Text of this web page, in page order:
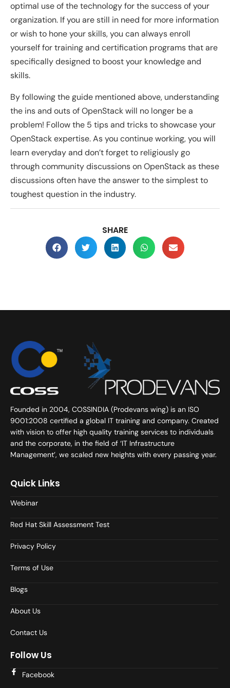
optimal use of the technology for the success of your
organization. If you are still in need for more information
or wish to hone your skills, you can always enroll
yourself for training and certification programs that are
specifically designed to boost your knowledge and
skills.
By following the guide mentioned above, understanding
the ins and outs of OpenStack will no longer be a
problem! Follow the 5 tips and tricks to showcase your
OpenStack expertise. As you continue working, you will
learn everyday and don’t forget to religiously go
through community discussions on OpenStack as these
discussions often have the answer to the simplest to
toughest question in the industry.
SHARE
Founded in 2004, COSSINDIA (Prodevans wing) is an ISO
9001:2008 certified a global IT training and company. Created
with vision to offer high quality training services to individuals
and the corporate, in the field of ‘IT Infrastructure
Management’, we scaled new heights with every passing year.
Quick Links
Webinar
Red Hat Skill Assessment Test
Privacy Policy
Terms of Use
Blogs
About Us
Contact Us
Follow Us
Facebook